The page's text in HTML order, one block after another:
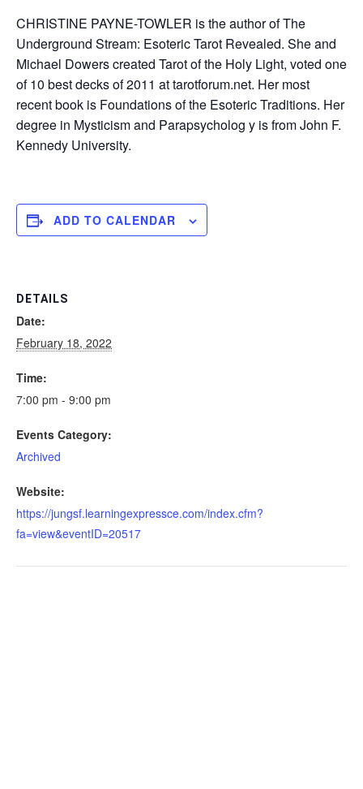
CHRISTINE PAYNE-TOWLER is the author of The
Underground Stream: Esoteric Tarot Revealed. She and
Michael Dowers created Tarot of the Holy Light, voted one
of 10 best decks of 2011 at tarotforum.net. Her most
recent book is Foundations of the Esoteric Traditions. Her
degree in Mysticism and Parapsycholog y is from John F.
Kennedy University.
ADD TO CALENDAR
DETAILS
Date:
February 18, 2022
Time:
7:00 pm - 9:00 pm
Events Category:
Archived
Website:
https://jungsf.learningexpressce.com/index.cfm?
fa=view&eventID=20517